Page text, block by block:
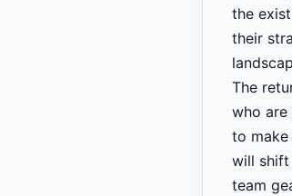
the
their
The
who are
to
will shift
team